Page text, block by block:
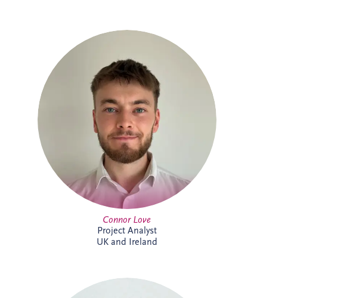
Connor Love joined Invesis in 2024 as a
Project Analyst, supporting Project
Directors and Project Managers with our
UK and Ireland investments. A graduate
in International Business Management
from Edinburgh Napier University, he
enjoys tackling new challenges. Outside
work, Connor keeps active through
football, cycling and gym sessions.
Connor Love
Project Analyst
UK and Ireland